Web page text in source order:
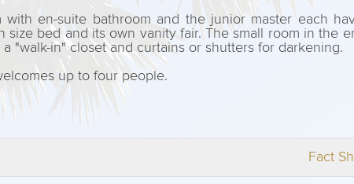
with en-suite bathroom and the junior master each
size bed and its own vanity fair. The small room in the
"walk-in" closet and curtains or shutters for darkening.
up to four people.
Fact